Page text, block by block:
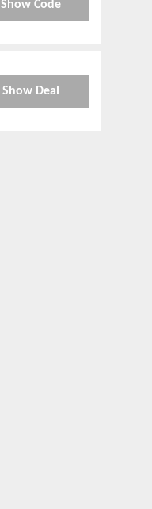
Show Code
Show Deal